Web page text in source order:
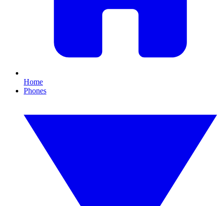
Home
Phones